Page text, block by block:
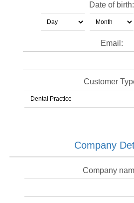
Date of birth:
Email:
Customer
Company
Company